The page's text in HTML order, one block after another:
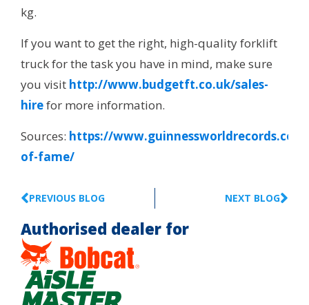
kg.
If you want to get the right, high-quality forklift
truck for the task you have in mind, make sure
you visit http://www.budgetft.co.uk/sales-
hirefor more information.
Sources: https://
of-fame/
PREVIOUS BLOG NEXT BLOG
Authorised dealer for